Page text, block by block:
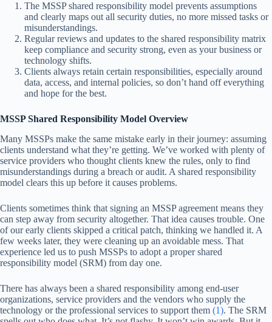
The MSSP shared responsibility model prevents assumptions
and clearly maps out all security duties, no more missed tasks or
misunderstandings.
Regular reviews and updates to the shared responsibility matrix
keep compliance and security strong, even as your business or
technology shifts.
Clients always retain certain responsibilities, especially around
data, access, and internal policies, so don’t hand off everything
and hope for the best.
MSSP Shared Responsibility Model Overview
Many MSSPs make the same mistake early in their journey: assuming
clients understand what they’re getting. We’ve worked with plenty of
service providers who thought clients knew the rules, only to find
misunderstandings during a breach or audit. A shared responsibility
model clears this up before it causes problems.
Clients sometimes think that signing an MSSP agreement means they
can step away from security altogether. That idea causes trouble. One
of our early clients skipped a critical patch, thinking we handled it. A
few weeks later, they were cleaning up an avoidable mess. That
experience led us to push MSSPs to adopt a proper shared
responsibility model (SRM) from day one.
There has always been a shared responsibility among end-user
organizations, service providers and the vendors who supply the
technology or the professional services to support them (1). The SRM